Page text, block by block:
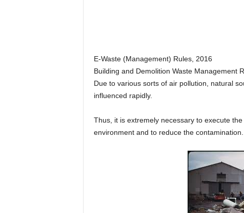
E-Waste (Management) Rules, 2016
Building and Demolition Waste Management
Due to various sorts of air pollution, natural
influenced rapidly.
Thus, it is extremely necessary to execute
environment and to reduce the contamination.